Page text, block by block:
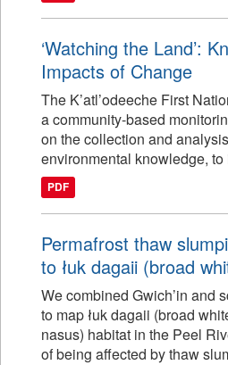
‘Watching the Land’:
Impacts of Change
The K’atl’odeeche First
a community-based
on the collection and
environmental knowledge, to
PDF
Permafrost thaw
to łuk dagaii (broad
We combined Gwich’in and
to map łuk dagaii (broad
nasus) habitat in the Peel
of being affected by thaw